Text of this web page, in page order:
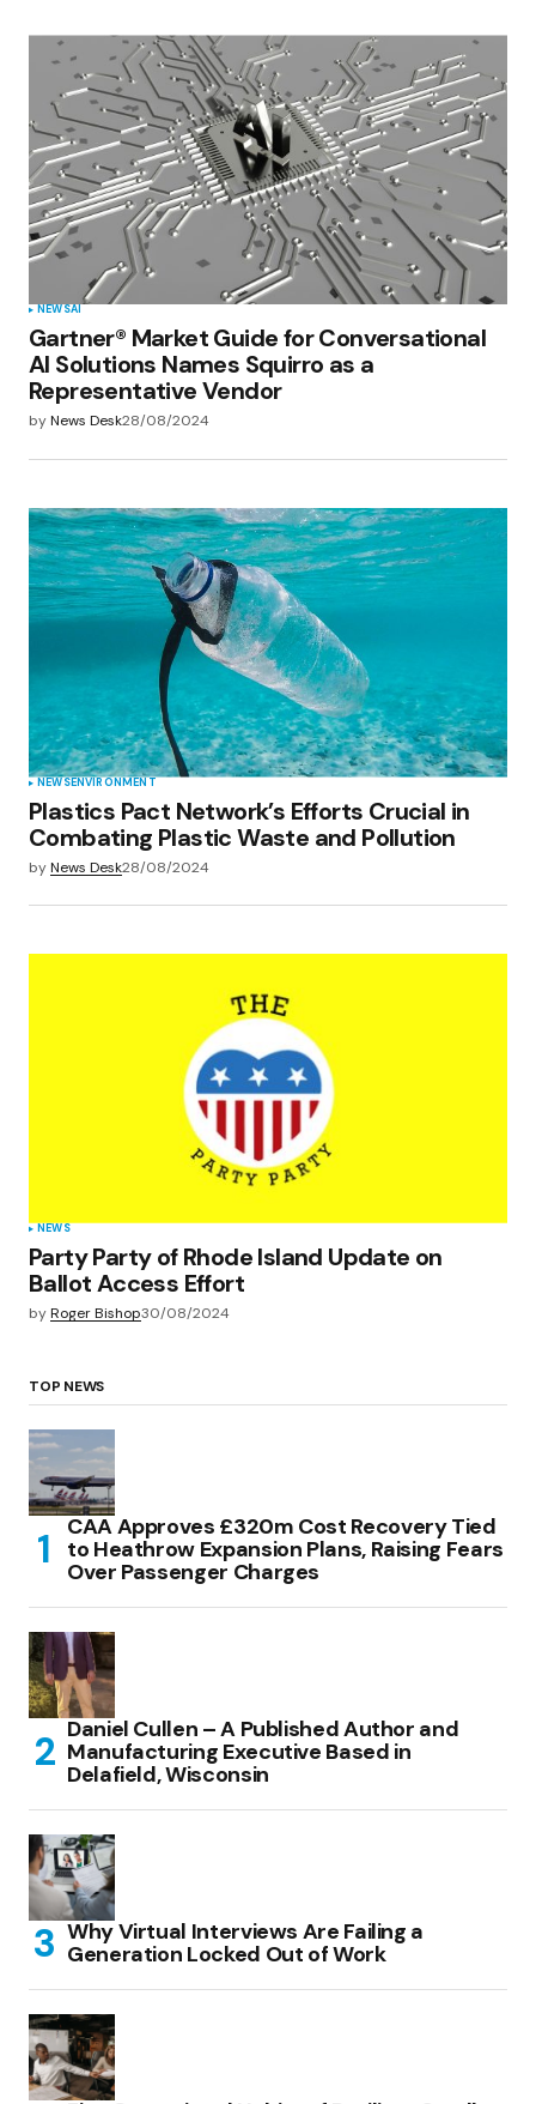
NEWSAI
Gartner® Market Guide for Conversational
AI Solutions Names Squirro as a
Representative Vendor
byNews Desk28/08/2024
NEWSENVIRONMENT
Plastics Pact Network’s Efforts Crucial in
Combating Plastic Waste and Pollution
byNews Desk28/08/2024
NEWS
Party Party of Rhode Island Update on
Ballot Access Effort
byRoger Bishop30/08/2024
TOP NEWS
CAA Approves £320m Cost Recovery Tied
to Heathrow Expansion Plans, Raising Fears
Over Passenger Charges
Daniel Cullen – A Published Author and
Manufacturing Executive Based in
Delafield, Wisconsin
Why Virtual Interviews Are Failing a
Generation Locked Out of Work